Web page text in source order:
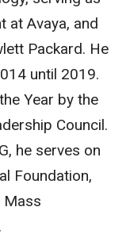
at Avaya, and
Packard. He
until 2019.
Year by the
Council.
he serves on
Foundation,
Mass